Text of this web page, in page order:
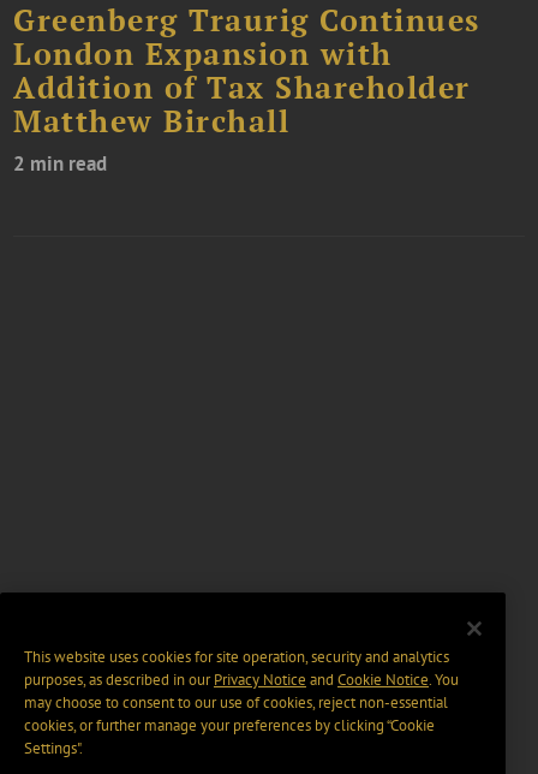
Greenberg Traurig Continues
London Expansion with
Addition of Tax Shareholder
Matthew Birchall
2 min read
This website uses cookies for site operation, security and analytics
purposes, as described in ourPrivacy Notice and Cookie Notice. You
may choose to consent to our use of cookies, reject non-essential
cookies, or further manage your preferences by clicking “Cookie
Settings".